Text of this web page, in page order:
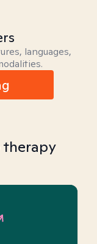
languages,
therapy